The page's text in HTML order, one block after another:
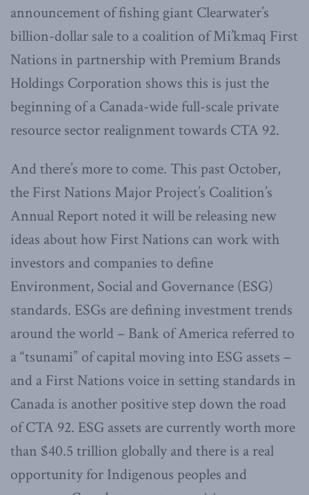
announcement of fishing giant Clearwater’s
billion-dollar sale to a coalition of Mi’kmaq First
Nations in partnership with Premium Brands
Holdings Corporation shows this is just the
beginning of a Canada-wide full-scale private
resource sector realignment towards CTA 92.
And there’s more to come. This past October,
the First Nations Major Project’s Coalition’s
Annual Report noted it will be releasing new
ideas about how First Nations can work with
investors and companies to define
Environment, Social and Governance (ESG)
standards. ESGs are defining investment trends
around the world – Bank of America referred to
a “tsunami” of capital moving into ESG assets –
and a First Nations voice in setting standards in
Canada is another positive step down the road
of CTA 92. ESG assets are currently worth more
than $40.5 trillion globally and there is a real
opportunity for Indigenous peoples and